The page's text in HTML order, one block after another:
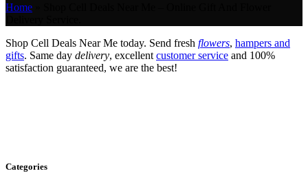
Home
Shop Cell Deals Near Me today. Send fresh flowers, hampers and
gifts. Same day delivery, excellent customer service and 100%
satisfaction guaranteed, we are the best!
Categories